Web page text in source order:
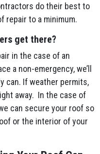
do their best to
repair to a minimum.
get there?
in the case of an
a non-emergency, we’ll
can. If weather permits,
away. In the case of
can secure your roof so
or the interior of your